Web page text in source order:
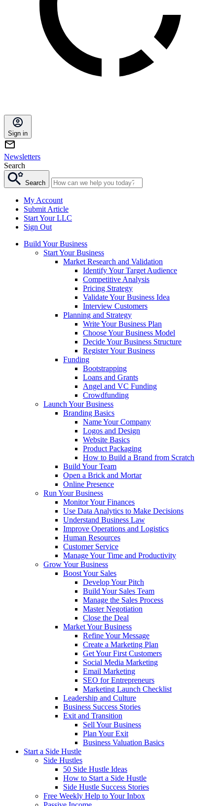
Sign in
Newsletters
Search
Search
My Account
Submit Article
Start Your LLC
Sign Out
Build Your Business
Start Your Business
Market Research and Validation
Identify Your Target Audience
Competitive Analysis
Pricing Strategy
Validate Your Business Idea
Interview Customers
Planning and Strategy
Write Your Business Plan
Choose Your Business Model
Decide Your Business Structure
Register Your Business
Funding
Bootstrapping
Loans and Grants
Angel and VC Funding
Crowdfunding
Launch Your Business
Branding Basics
Name Your Company
Logos and Design
Website Basics
Product Packaging
How to Build a Brand from Scratch
Build Your Team
Open a Brick and Mortar
Online Presence
Run Your Business
Monitor Your Finances
Use Data Analytics to Make Decisions
Understand Business Law
Improve Operations and Logistics
Human Resources
Customer Service
Manage Your Time and Productivity
Grow Your Business
Boost Your Sales
Develop Your Pitch
Build Your Sales Team
Manage the Sales Process
Master Negotiation
Close the Deal
Market Your Business
Refine Your Message
Create a Marketing Plan
Get Your First Customers
Social Media Marketing
Email Marketing
SEO for Entrepreneurs
Marketing Launch Checklist
Leadership and Culture
Business Success Stories
Exit and Transition
Sell Your Business
Plan Your Exit
Business Valuation Basics
Start a Side Hustle
Side Hustles
50 Side Hustle Ideas
How to Start a Side Hustle
Side Hustle Success Stories
Free Weekly Help to Your Inbox